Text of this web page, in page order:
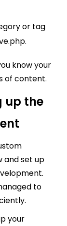
or tag
.
know your
of content.
up the
and set up
to
your